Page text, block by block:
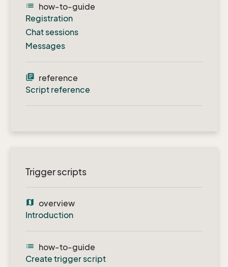
list
how-to-guide
Registration
Chat sessions
Messages
library_books reference
Script reference
Trigger scripts
map overview
Introduction
list
how-to-guide
Create trigger script